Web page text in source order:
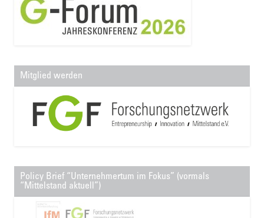
Mitglied werden
Policy Brief “Unternehmertum im Fokus” (vormals
“Mittelstand aktuell”)